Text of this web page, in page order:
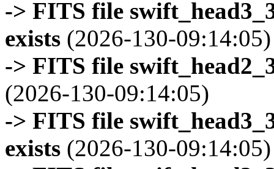
-> FITS file
exists (2026-130-09:14:05)
-> FITS file
(2026-130-09:14:05)
-> FITS file
exists (2026-130-09:14:05)